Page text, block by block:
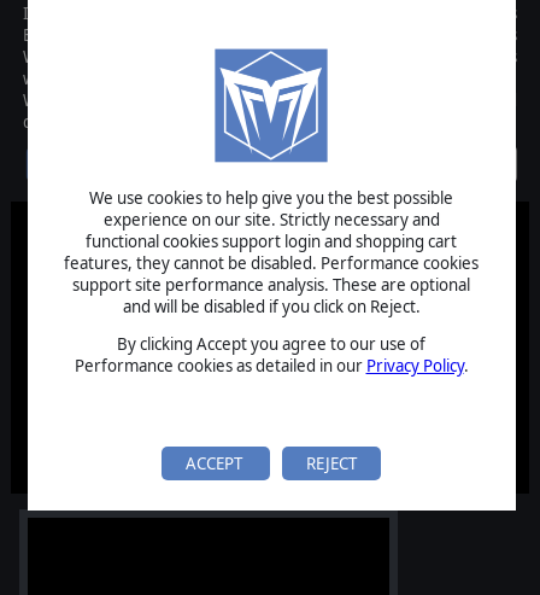
We use cookies to help give you the best possible
experience on our site. Strictly necessary and
functional cookies support login and shopping cart
features, they cannot be disabled. Performance cookies
support site performance analysis. These are optional
and will be disabled if you click on Reject.
By clicking Accept you agree to our use of
Performance cookies as detailed in our Privacy Policy.
ACCEPT REJECT
In the age of Pike and Shot, mighty struggles erupted across
Europe for causes religious, political or dynastic. The Thirty Years
War raged across Germany and beyond, leaving devastation in its
wake, but saw the rise of great commanders such as Count Tilly,
Wallenstein and King Gustavus Adolphus of Sweden, and rapid
developments in battlefield tactics.